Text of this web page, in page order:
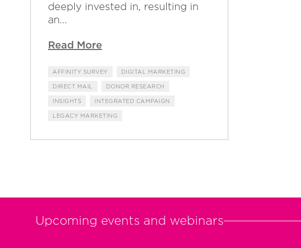
deeply invested in, resulting in
an...
Read More
AFFINITY SURVEY DIGITAL MARKETING
DIRECT MAIL DONOR RESEARCH
INSIGHTS INTEGRATED CAMPAIGN
LEGACY MARKETING
Upcoming events and webinars